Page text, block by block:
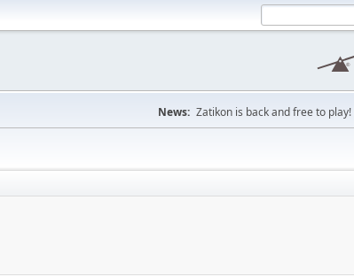
News: Zatikon is back and free to play!